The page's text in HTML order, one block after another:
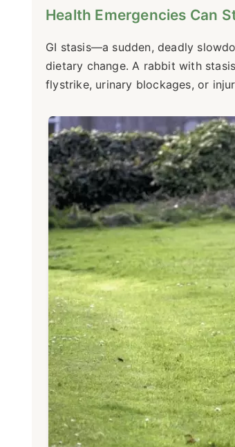
Health Emergencies Can
GI stasis—a sudden, deadly
dietary change. A rabbit with
flystrike, urinary blockages, or